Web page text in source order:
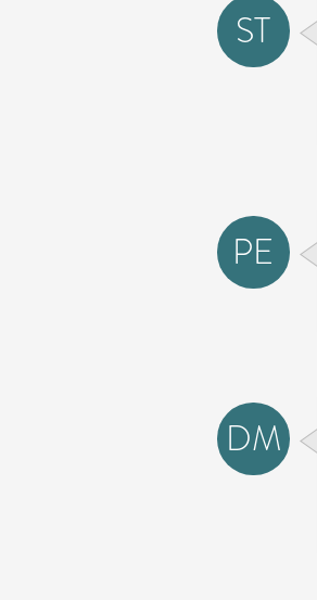
ST
PE
DM